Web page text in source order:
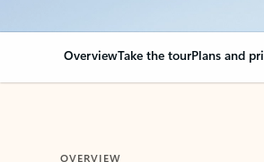
OverviewTake the tourPlans and
OVERVIEW